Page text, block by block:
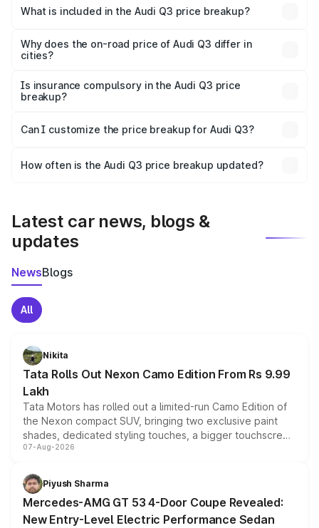
Bardhaman is ₹44.99 lakhs.
What is included in the Audi Q3 price breakup?
charges, insurance, road tax, handling fees, and optional
accessories.
Why does the on-road price of Audi Q3 differ in
cities?
charges, taxes, and insurance costs.
Is insurance compulsory in the Audi Q3 price
breakup?
Yes, at least third-party insurance is mandatory in India,
and it is included in the on-road price breakup.
Can I customize the price breakup for Audi Q3?
accessories, or different insurance plans, which will adjust
How often is the Audi Q3 price breakup updated?
Latest car news, blogs &
updates
NewsBlogs
All
Nikita
Tata Rolls Out Nexon Camo Edition From Rs 9.99
Lakh
Tata Motors has rolled out a limited-run Camo Edition of
the Nexon compact SUV, bringing two exclusive paint
shades, dedicated styling touches, a bigger touchscreen
and a built-in dashcam, while keeping the existing range
choices unchanged across the model lineup for buyers.
07-Aug-2026
Piyush Sharma
Mercedes-AMG GT 53 4-Door Coupe Revealed:
New Entry-Level Electric Performance Sedan